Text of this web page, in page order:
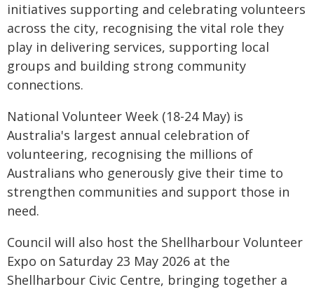
initiatives supporting and celebrating volunteers
across the city, recognising the vital role they
play in delivering services, supporting local
groups and building strong community
connections.
National Volunteer Week (18-24 May) is
Australia's largest annual celebration of
volunteering, recognising the millions of
Australians who generously give their time to
strengthen communities and support those in
need.
Council will also host the Shellharbour Volunteer
Expo on Saturday 23 May 2026 at the
Shellharbour Civic Centre, bringing together a